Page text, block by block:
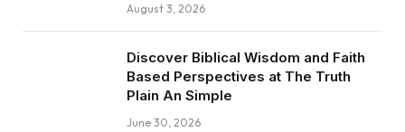
August 3, 2026
Discover Biblical Wisdom and Faith
Based Perspectives at The Truth
Plain An Simple
June 30, 2026